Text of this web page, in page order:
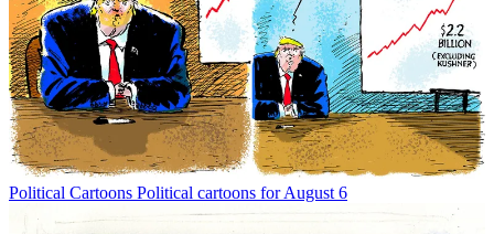
Political Cartoons Political cartoons for August 6